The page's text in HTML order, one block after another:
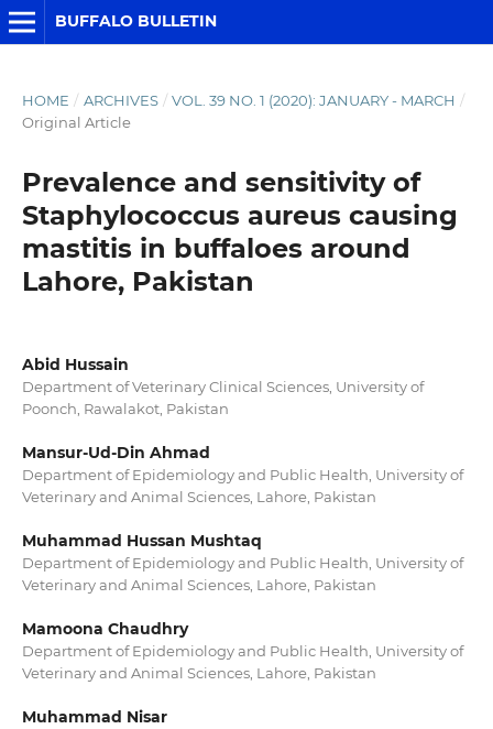
BUFFALO BULLETIN
HOME / ARCHIVES / VOL. 39 NO. 1 (2020): JANUARY - MARCH /
Original Article
Prevalence and sensitivity of
Staphylococcus aureus causing
mastitis in buffaloes around
Lahore, Pakistan
Abid Hussain
Department of Veterinary Clinical Sciences, University of
Poonch, Rawalakot, Pakistan
Mansur-Ud-Din Ahmad
Department of Epidemiology and Public Health, University of
Veterinary and Animal Sciences, Lahore, Pakistan
Muhammad Hussan Mushtaq
Department of Epidemiology and Public Health, University of
Veterinary and Animal Sciences, Lahore, Pakistan
Mamoona Chaudhry
Department of Epidemiology and Public Health, University of
Veterinary and Animal Sciences, Lahore, Pakistan
Muhammad Nisar